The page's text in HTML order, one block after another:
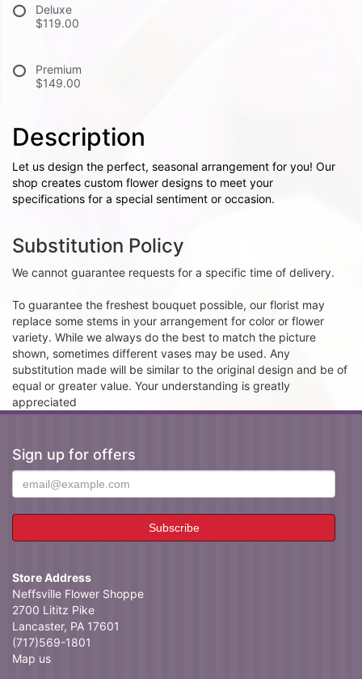
Deluxe
$119.00
Premium
$149.00
Description
Let us design the perfect, seasonal arrangement for you! Our
shop creates custom flower designs to meet your
specifications for a special sentiment or occasion.
Substitution Policy
We cannot guarantee requests for a specific time of delivery.
To guarantee the freshest bouquet possible, our florist may
replace some stems in your arrangement for color or flower
variety. While we always do the best to match the picture
shown, sometimes different vases may be used. Any
substitution made will be similar to the original design and be of
equal or greater value. Your understanding is greatly
appreciated
Sign up for offers
Store Address
Neffsville Flower Shoppe
2700 Lititz Pike
Lancaster, PA 17601
(717)569-1801
Map us